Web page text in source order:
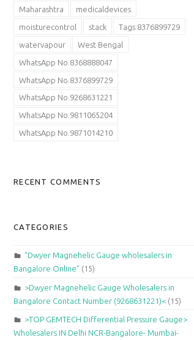
Maharashtra medicaldevices
moisturecontrol stack Tags:8376899729
watervapour West Bengal
WhatsApp No.8368888047
WhatsApp No.8376899729
WhatsApp No.9268631221
WhatsApp No.9811065204
WhatsApp No.9871014210
RECENT COMMENTS
CATEGORIES
"Dwyer Magnehelic Gauge wholesalers in
Bangalore Online" (15)
>Dwyer Magnehelic Gauge Wholesalers in
Bangalore Contact Number (9268631221)< (15)
>TOP GEMTECH Differential Pressure Gauge>
Wholesalers IN Delhi NCR-Bangalore- Mumbai-